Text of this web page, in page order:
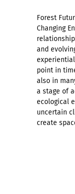
Forest
Changing
and
point in
also in
a stage of
ecological
uncertain
create